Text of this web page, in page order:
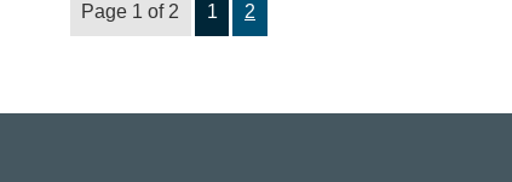
Page 1 of 2 1 2